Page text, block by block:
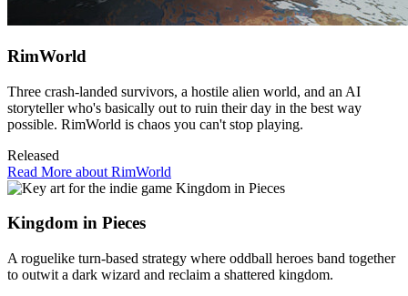
RimWorld
Three crash-landed survivors, a hostile alien world, and an AI
storyteller who's basically out to ruin their day in the best way
possible. RimWorld is chaos you can't stop playing.
Released
Read More about RimWorld
Kingdom in Pieces
A roguelike turn-based strategy where oddball heroes band together
to outwit a dark wizard and reclaim a shattered kingdom.